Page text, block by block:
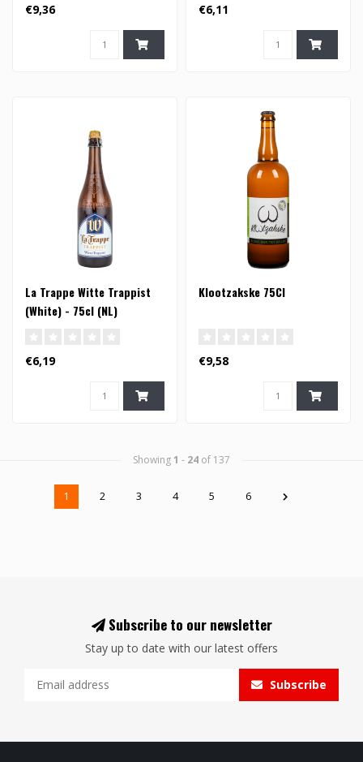
€9,36 €6,11
La Trappe Witte Trappist
(White) - 75cl (NL)
€6,19
Klootzakske 75Cl
€9,58
Showing 1 - 24 of 137
1 2 3 4 5 6
Subscribe to our newsletter
Stay up to date with our latest offers
Subscribe